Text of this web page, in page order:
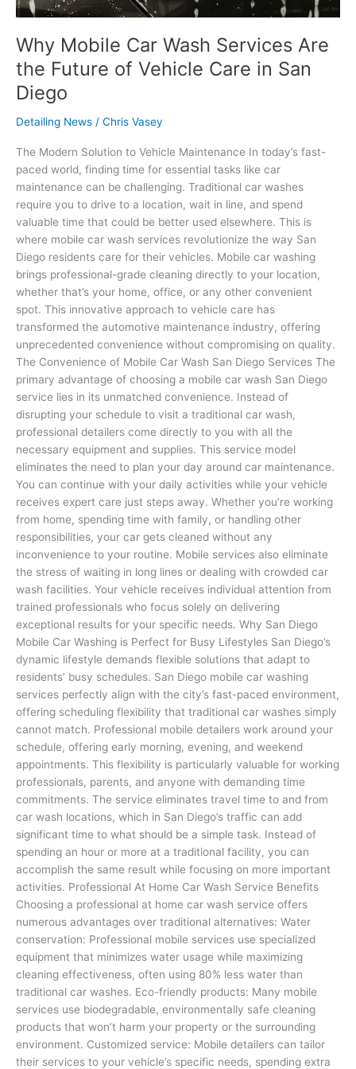
Why Mobile Car Wash Services Are
the Future of Vehicle Care in San
Diego
Detailing News / Chris Vasey
The Modern Solution to Vehicle Maintenance In today’s fast-
paced world, finding time for essential tasks like car
maintenance can be challenging. Traditional car washes
require you to drive to a location, wait in line, and spend
valuable time that could be better used elsewhere. This is
where mobile car wash services revolutionize the way San
Diego residents care for their vehicles. Mobile car washing
brings professional-grade cleaning directly to your location,
whether that’s your home, office, or any other convenient
spot. This innovative approach to vehicle care has
transformed the automotive maintenance industry, offering
unprecedented convenience without compromising on quality.
The Convenience of Mobile Car Wash San Diego Services The
primary advantage of choosing a mobile car wash San Diego
service lies in its unmatched convenience. Instead of
disrupting your schedule to visit a traditional car wash,
professional detailers come directly to you with all the
necessary equipment and supplies. This service model
eliminates the need to plan your day around car maintenance.
You can continue with your daily activities while your vehicle
receives expert care just steps away. Whether you’re working
from home, spending time with family, or handling other
responsibilities, your car gets cleaned without any
inconvenience to your routine. Mobile services also eliminate
the stress of waiting in long lines or dealing with crowded car
wash facilities. Your vehicle receives individual attention from
trained professionals who focus solely on delivering
exceptional results for your specific needs. Why San Diego
Mobile Car Washing is Perfect for Busy Lifestyles San Diego’s
dynamic lifestyle demands flexible solutions that adapt to
residents’ busy schedules. San Diego mobile car washing
services perfectly align with the city’s fast-paced environment,
offering scheduling flexibility that traditional car washes simply
cannot match. Professional mobile detailers work around your
schedule, offering early morning, evening, and weekend
appointments. This flexibility is particularly valuable for working
professionals, parents, and anyone with demanding time
commitments. The service eliminates travel time to and from
car wash locations, which in San Diego’s traffic can add
significant time to what should be a simple task. Instead of
spending an hour or more at a traditional facility, you can
accomplish the same result while focusing on more important
activities. Professional At Home Car Wash Service Benefits
Choosing a professional at home car wash service offers
numerous advantages over traditional alternatives: Water
conservation: Professional mobile services use specialized
equipment that minimizes water usage while maximizing
cleaning effectiveness, often using 80% less water than
traditional car washes. Eco-friendly products: Many mobile
services use biodegradable, environmentally safe cleaning
products that won’t harm your property or the surrounding
environment. Customized service: Mobile detailers can tailor
their services to your vehicle’s specific needs, spending extra
San
Diego